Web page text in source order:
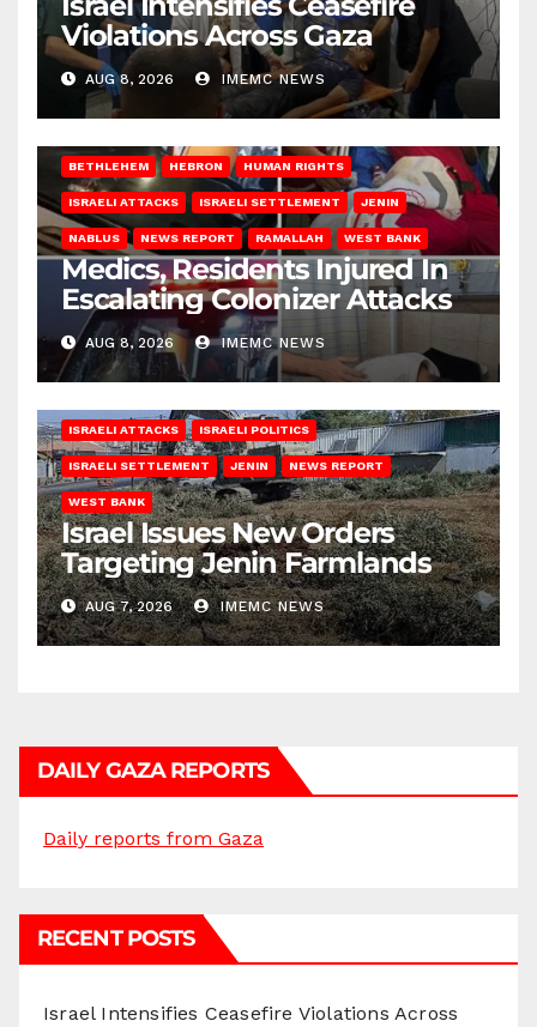
Violations Across Gaza
AUG 8, 2026 IMEMC NEWS
BETHLEHEM HEBRON HUMAN RIGHTS
ISRAELI ATTACKS ISRAELI SETTLEMENT JENIN
NABLUS NEWS REPORT RAMALLAH WEST BANK
Medics, Residents Injured In
Escalating Colonizer Attacks
AUG 8, 2026 IMEMC NEWS
ISRAELI ATTACKS ISRAELI POLITICS
ISRAELI SETTLEMENT JENIN NEWS REPORT
WEST BANK
Israel Issues New Orders
Targeting Jenin Farmlands
AUG 7, 2026 IMEMC NEWS
DAILY GAZA REPORTS
Daily reports from Gaza
RECENT POSTS
Israel Intensifies Ceasefire Violations Across